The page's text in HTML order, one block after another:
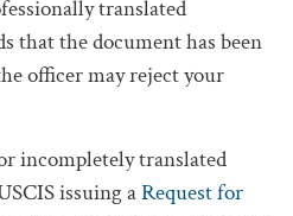
translated
that the document has been
officer may reject your
incompletely translated
issuing aRequest for